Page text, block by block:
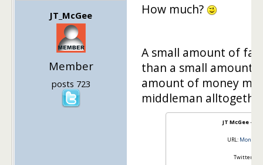
JT_McGee
Member
posts 723
How much?
A small amount of
than a small amount
amount of money
middleman
JT McGee –
URL:
Twitter: